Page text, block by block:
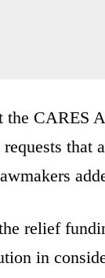
the CARES
that
relief
in